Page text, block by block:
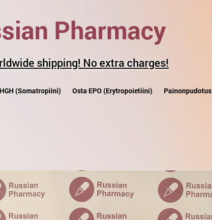
Pharmacy
shipping! No extra charges!
(Somatropiini) Osta EPO (Erytropoietiini) Painonpudotus